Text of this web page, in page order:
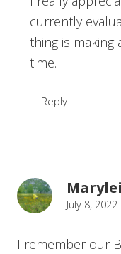
currently
thing is making
time.
Reply
July 8,
I remember our